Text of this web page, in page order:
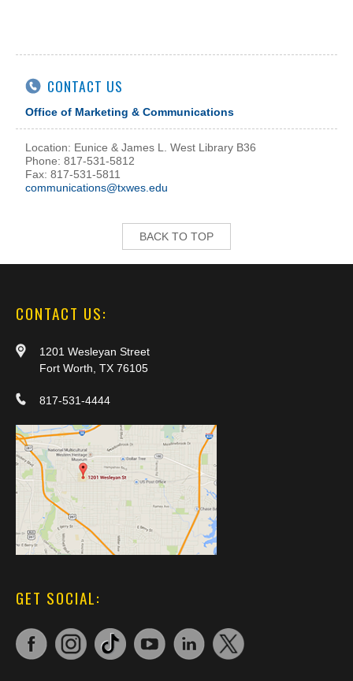
CONTACT US
Office of Marketing & Communications
Location: Eunice & James L. West Library B36
Phone: 817-531-5812
Fax: 817-531-5811
communications@txwes.edu
BACK TO TOP
CONTACT US:
1201 Wesleyan Street
Fort Worth, TX 76105
817-531-4444
GET SOCIAL: